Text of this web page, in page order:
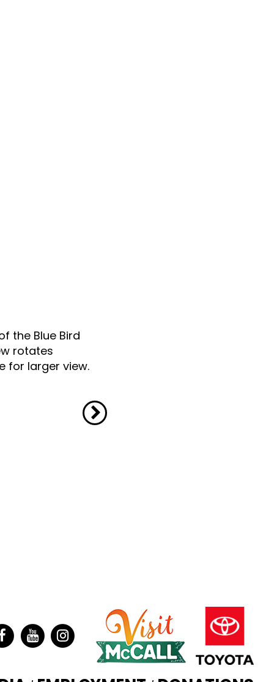
the Blue Bird
rotates
for larger view.
YouTubeInstagram